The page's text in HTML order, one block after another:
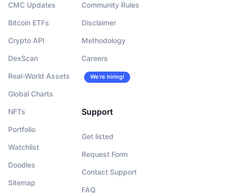
CMC Updates
Bitcoin ETFs
Crypto API
DexScan
Real-World Assets
Global Charts
NFTs
Portfolio
Watchlist
Doodles
Sitemap
Community Rules
Disclaimer
Methodology
Careers
We’re hiring!
Support
Get listed
Request Form
Contact Support
FAQ